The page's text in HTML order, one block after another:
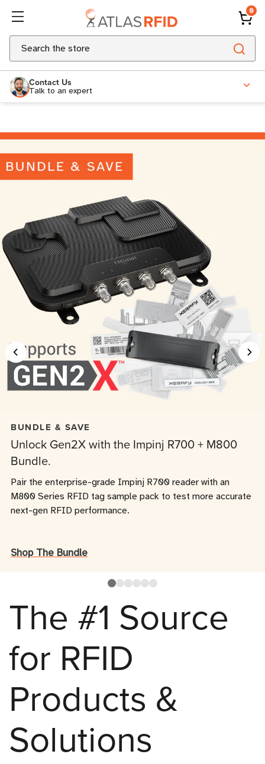
0
Search
Contact Us
Talk to an expert
BUNDLE & SAVE
Unlock Gen2X with the Impinj R700 + M800
Bundle.
Pair the enterprise-grade Impinj R700 reader with an
M800 Series RFID tag sample pack to test more accurate
next-gen RFID performance.
Shop The Bundle
The #1 Source
for RFID
Products &
Solutions